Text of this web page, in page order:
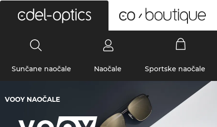
Sunčane naočale Naočale Sportske naočale
VOOY NAOČALE